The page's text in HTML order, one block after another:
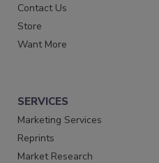
Contact Us
Store
Want More
SERVICES
Marketing Services
Reprints
Market Research